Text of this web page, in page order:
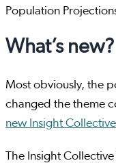
Population
What’s new?
Most obviously, the
changed the theme
new Insight
The Insight